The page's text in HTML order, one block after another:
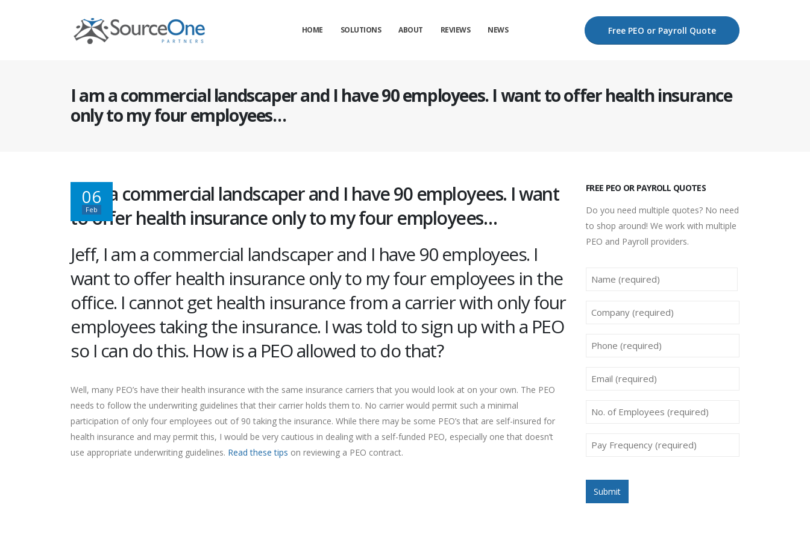
HOME SOLUTIONS ABOUT REVIEWS NEWS Free PEO or Payroll Quote
I am a commercial landscaper and I have 90 employees. I want to offer health insurance
only to my four employees…
06
Feb
I am a commercial landscaper and I have 90 employees. I want
to offer health insurance only to my four employees…
Jeff, I am a commercial landscaper and I have 90 employees. I
want to offer health insurance only to my four employees in the
office. I cannot get health insurance from a carrier with only four
employees taking the insurance. I was told to sign up with a PEO
so I can do this. How is a PEO allowed to do that?
Well, many PEO’s have their health insurance with the same insurance carriers that you would look at on your own. The PEO
needs to follow the underwriting guidelines that their carrier holds them to. No carrier would permit such a minimal
participation of only four employees out of 90 taking the insurance. While there may be some PEO’s that are self-insured for
health insurance and may permit this, I would be very cautious in dealing with a self-funded PEO, especially one that doesn’t
use appropriate underwriting guidelines. Read these tips on reviewing a PEO contract.
FREE PEO OR PAYROLL QUOTES
Do you need multiple quotes? No need
to shop around! We work with multiple
PEO and Payroll providers.
Name
Company
Phone
Email
No.
Pay